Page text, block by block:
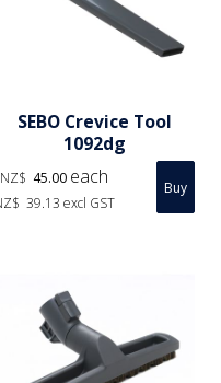
SEBO Crevice Tool
1092dg
NZ$ 45.00 each
39.13 excl GST